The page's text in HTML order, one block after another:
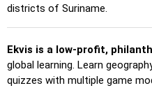
Type: Type the name of the
spacebar for a speed boost.
districts of Suriname.
Ekvis is a low-profit,
global learning. Learn
quizzes with multiple game